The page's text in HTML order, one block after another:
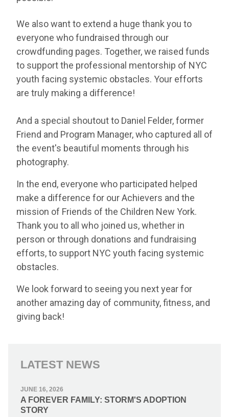
We also want to extend a huge thank you to
everyone who fundraised through our
crowdfunding pages. Together, we raised funds
to support the professional mentorship of NYC
youth facing systemic obstacles. Your efforts
are truly making a difference!
And a special shoutout to Daniel Felder, former
Friend and Program Manager, who captured all of
the event's beautiful moments through his
photography.
In the end, everyone who participated helped
make a difference for our Achievers and the
mission of Friends of the Children New York.
Thank you to all who joined us, whether in
person or through donations and fundraising
efforts, to support NYC youth facing systemic
obstacles.
We look forward to seeing you next year for
another amazing day of community, fitness, and
giving back!
LATEST NEWS
JUNE 16, 2026
A FOREVER FAMILY: STORM'S ADOPTION
STORY